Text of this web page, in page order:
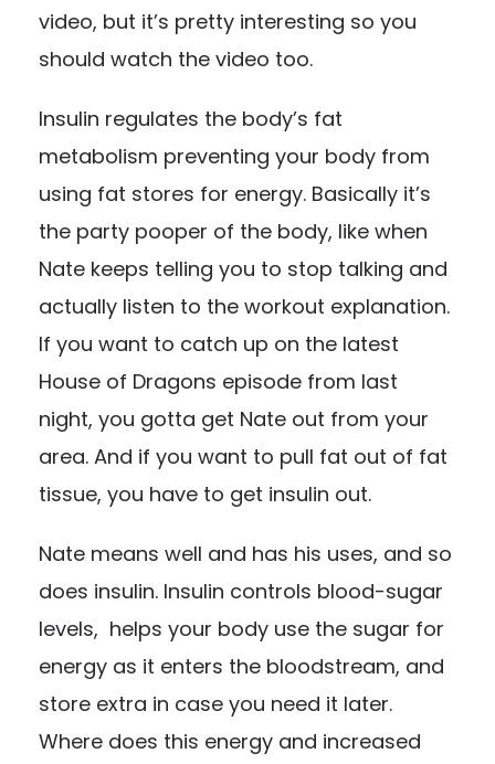
video, but it’s pretty interesting so you
should watch the video too.
Insulin regulates the body’s fat
metabolism preventing your body from
using fat stores for energy. Basically it’s
the party pooper of the body, like when
Nate keeps telling you to stop talking and
actually listen to the workout explanation.
If you want to catch up on the latest
House of Dragons episode from last
night, you gotta get Nate out from your
area. And if you want to pull fat out of fat
tissue, you have to get insulin out.
Nate means well and has his uses, and so
does insulin. Insulin controls blood-sugar
levels, helps your body use the sugar for
energy as it enters the bloodstream, and
store extra in case you need it later.
Where does this energy and increased